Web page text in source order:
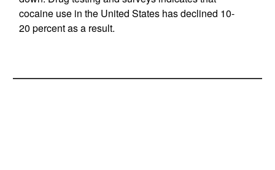
cocaine use in the United States has declined 10-
20 percent as a result.